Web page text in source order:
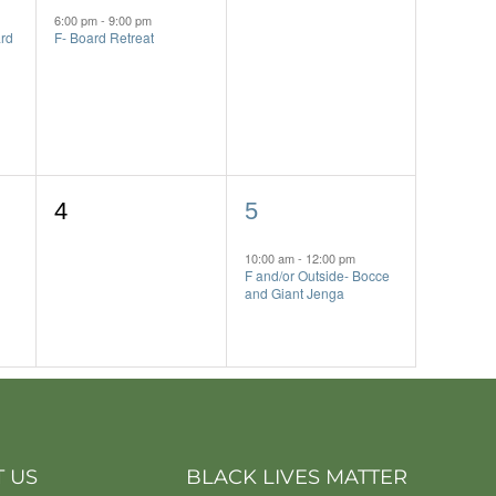
event,
6:00 pm-9:00 pm
F- Board Retreat
0
4
1
event,
5
10:00 am- 12:00 pm
F and/or Outside- Bocce
and Giant Jenga
US BLACK LIVES MATTER